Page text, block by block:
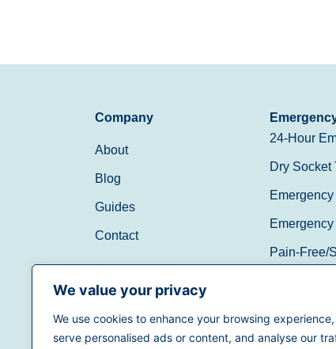
We value your privacy
We use cookies to enhance your browsing experience,
serve personalised ads or content, and analyse our
Company
About
Blog
Guides
Contact
24-Hour
Dry Socket
Pain-Free/
Walk-In/
(888) 597-3896